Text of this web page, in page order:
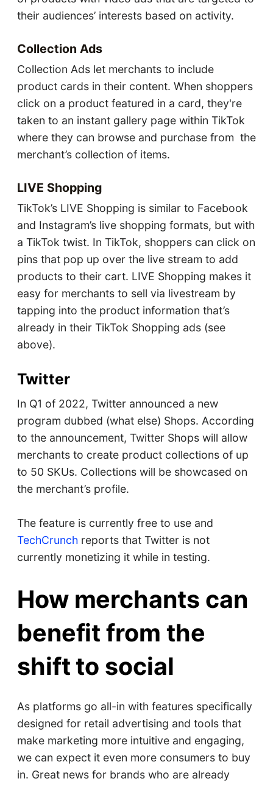
their audiences’ interests based on activity.
Collection Ads
Collection Ads let merchants to include
product cards in their content. When shoppers
click on a product featured in a card, they're
taken to an instant gallery page within TikTok
where they can browse and purchase from the
merchant’s collection of items.
LIVE Shopping
TikTok’s LIVE Shopping is similar to Facebook
and Instagram’s live shopping formats, but with
a TikTok twist. In TikTok, shoppers can click on
pins that pop up over the live stream to add
products to their cart. LIVE Shopping makes it
easy for merchants to sell via livestream by
tapping into the product information that’s
already in their TikTok Shopping ads (see
above).
Twitter
In Q1 of 2022, Twitter announced a new
program dubbed (what else) Shops. According
to the announcement, Twitter Shops will allow
merchants to create product collections of up
to 50 SKUs. Collections will be showcased on
the merchant’s profile.
The feature is currently free to use and
TechCrunch reports that Twitter is not
currently monetizing it while in testing.
How merchants can
benefit from the
shift to social
As platforms go all-in with features specifically
designed for retail advertising and tools that
make marketing more intuitive and engaging,
we can expect it even more consumers to buy
in. Great news for brands who are already